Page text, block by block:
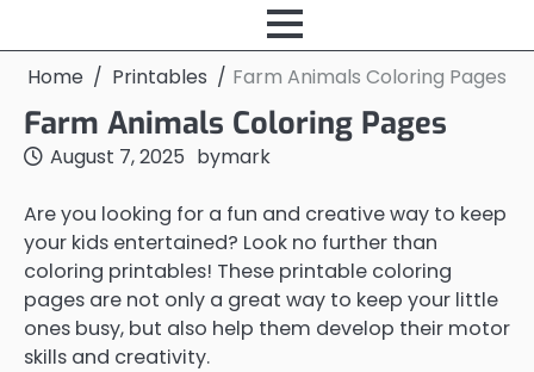
Home Printables Farm Animals Coloring Pages
Farm Animals Coloring Pages
August 7, 2025 bymark
Are you looking for a fun and creative way to keep
your kids entertained? Look no further than
coloring printables! These printable coloring
pages are not only a great way to keep your little
ones busy, but also help them develop their motor
skills and creativity.